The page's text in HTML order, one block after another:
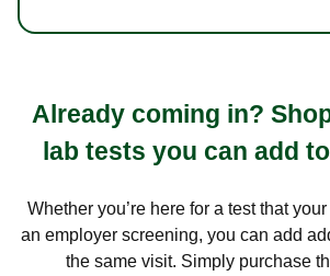
Already coming in?
lab tests you can add
Whether you’re here for a test that
an employer screening, you can add
the same visit. Simply purchase